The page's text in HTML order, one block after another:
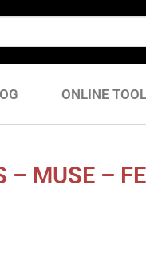
ONLINE
– MUSE –